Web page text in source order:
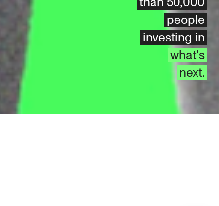
people
investing in
what's
next.